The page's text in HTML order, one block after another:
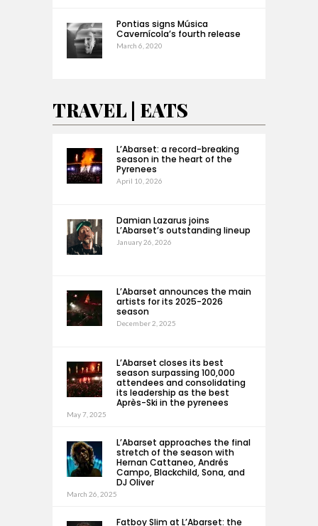
Pontias signs Música
Cavernícola’s fourth release
March 6, 2020
TRAVEL | EATS
L’Abarset: a record-breaking
season in the heart of the
Pyrenees
April 10, 2026
Damian Lazarus joins
L’Abarset’s outstanding lineup
January 26, 2026
L’Abarset announces the main
artists for its 2025-2026
season
December 2, 2025
L’Abarset closes its best
season surpassing 100,000
attendees and consolidating
its leadership as the best
Après-Ski in the pyrenees
May 7, 2025
L’Abarset approaches the final
stretch of the season with
Hernan Cattaneo, Andrés
Campo, Blackchild, Sona, and
DJ Oliver
March 26, 2025
Fatboy Slim at L’Abarset: the